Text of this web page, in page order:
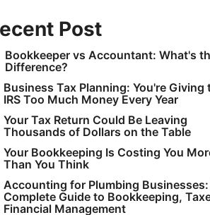
Post
Bookkeeper vs Accountant: What's
Difference?
Business Tax Planning: You're Giving
IRS Too Much Money Every Year
Your Tax Return Could Be Leaving
Thousands of Dollars on the Table
Your Bookkeeping Is Costing You
Than You Think
Accounting for Plumbing
Complete Guide to Bookkeeping,
Financial Management